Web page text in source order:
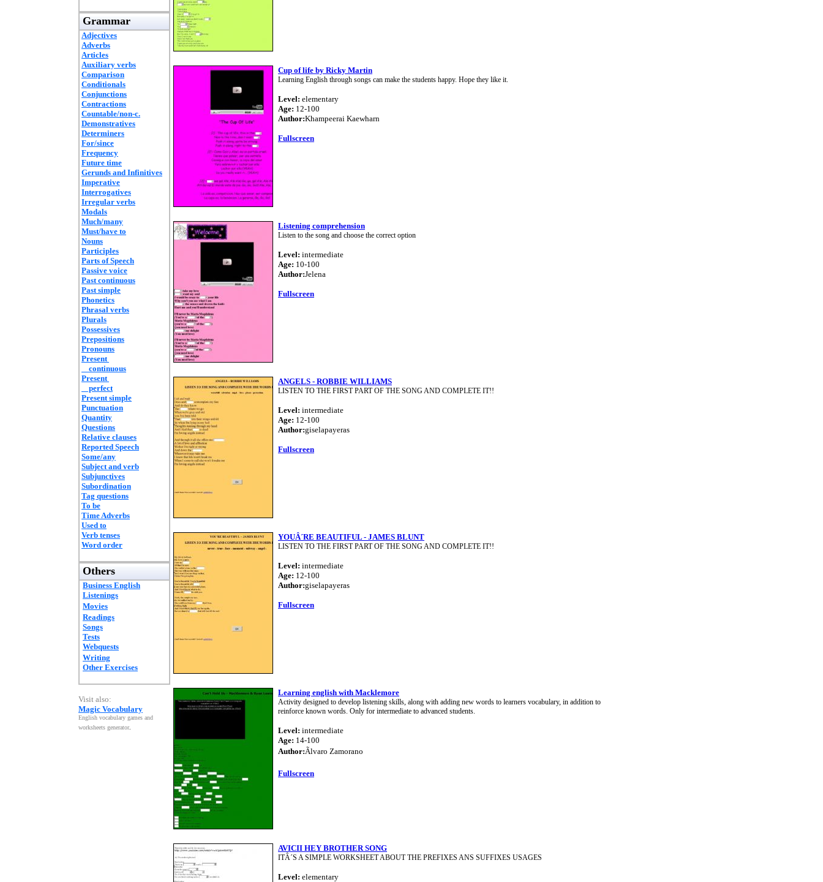
Grammar
Adjectives
Adverbs
Articles
Auxiliary verbs
Comparison
Conditionals
Conjunctions
Contractions
Countable/non-c.
Demonstratives
Determiners
For/since
Frequency
Future time
Gerunds and Infinitives
Imperative
Interrogatives
Irregular verbs
Modals
Much/many
Must/have to
Nouns
Participles
Parts of Speech
Passive voice
Past continuous
Past simple
Phonetics
Phrasal verbs
Plurals
Possessives
Prepositions
Pronouns
Present
continuous
Present
perfect
Present simple
Punctuation
Quantity
Questions
Relative clauses
Reported Speech
Some/any
Subject and verb
Subjunctives
Subordination
Tag questions
To be
Time Adverbs
Used to
Verb tenses
Word order
Others
Business English
Listenings
Movies
Readings
Songs
Tests
Webquests
Writing
Other Exercises
Visit also:
Magic Vocabulary
English vocabulary games and
worksheets generator.
Cup of life by Ricky Martin
Learning English through songs can make the students happy. Hope they like it.
Level: elementary
Age: 12-100
Author:Khampeerai Kaewharn
Fullscreen
Listening comprehension
Listen to the song and choose the correct option
Level: intermediate
Age: 10-100
Author:Jelena
Fullscreen
ANGELS - ROBBIE WILLIAMS
LISTEN TO THE FIRST PART OF THE SONG AND COMPLETE IT!!
Level: intermediate
Age: 12-100
Author:giselapayeras
Fullscreen
YOUÂ´RE BEAUTIFUL - JAMES BLUNT
LISTEN TO THE FIRST PART OF THE SONG AND COMPLETE IT!!
Level: intermediate
Age: 12-100
Author:giselapayeras
Fullscreen
Learning english with Macklemore
Activity designed to develop listening skills, along with adding new words to learners vocabulary, in addition to
reinforce known words. Only for intermediate to advanced students.
Level: intermediate
Age: 14-100
Author:Ãlvaro Zamorano
Fullscreen
AVICII HEY BROTHER SONG
ITÂ´S A SIMPLE WORKSHEET ABOUT THE PREFIXES ANS SUFFIXES USAGES
Level: elementary